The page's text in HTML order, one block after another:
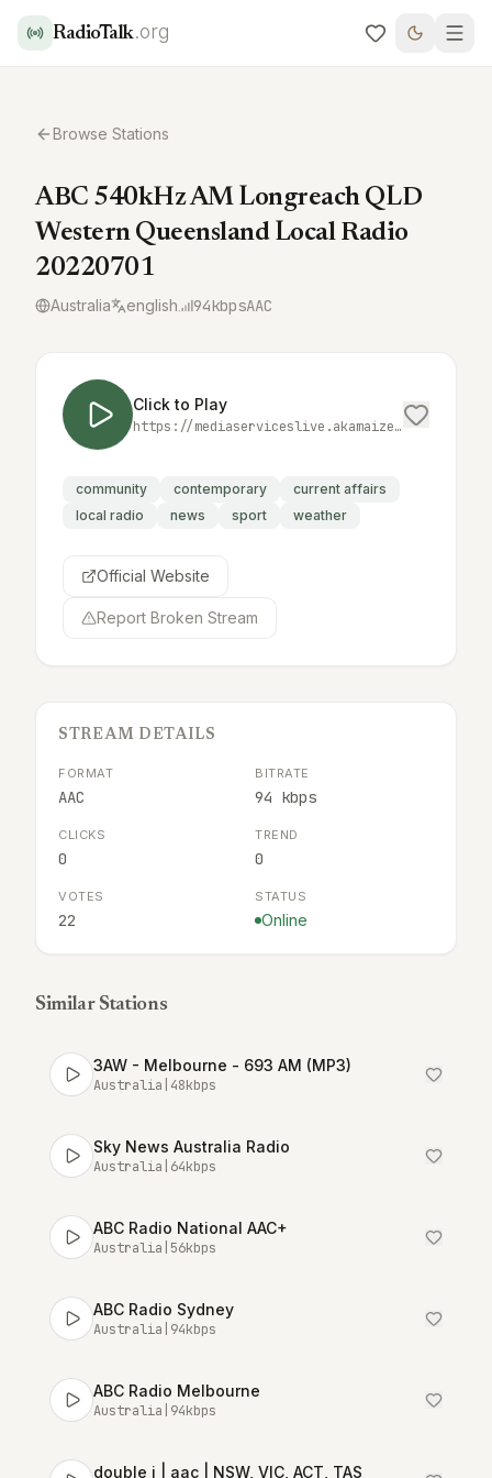
RadioTalk.org
Browse Stations
ABC 540kHz AM Longreach QLD
Western Queensland Local Radio
20220701
Australia english 94kbpsAAC
Click to Play
https://mediaserviceslive.akamaized.net/hls/live/2038331/locallongreach/masterhq.m3u8
community contemporary
current affairs
local radio
news sport weather
Official Website
Report Broken Stream
STREAM DETAILS
FORMAT
AAC
BITRATE
94 kbps
CLICKS
0
TREND
0
VOTES
22
STATUS
Online
Similar Stations
3AW - Melbourne - 693 AM (MP3)
Australia 48kbps
Sky News Australia Radio
Australia 64kbps
ABC Radio National AAC+
Australia 56kbps
ABC Radio Sydney
Australia 94kbps
ABC Radio Melbourne
Australia 94kbps
double j | aac | NSW, VIC, ACT, TAS